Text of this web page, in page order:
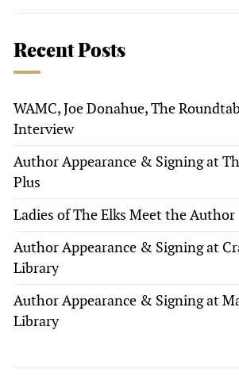
Recent Posts
WAMC, Joe Donahue, The
Interview
Author Appearance & Signing at
Plus
Ladies of The Elks Meet the Author
Author Appearance & Signing at
Library
Author Appearance & Signing at
Library